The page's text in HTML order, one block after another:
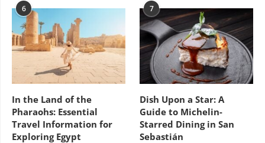
6
In the Land of the
Pharaohs: Essential
Travel Information for
Exploring Egypt
7
Dish Upon a Star: A
Guide to Michelin-
Starred Dining in San
Sebastián